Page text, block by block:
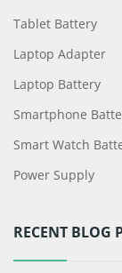
Tablet Battery
Laptop Adapter
Laptop Battery
Smartphone
Smart Watch
Power Supply
RECENT BLOG